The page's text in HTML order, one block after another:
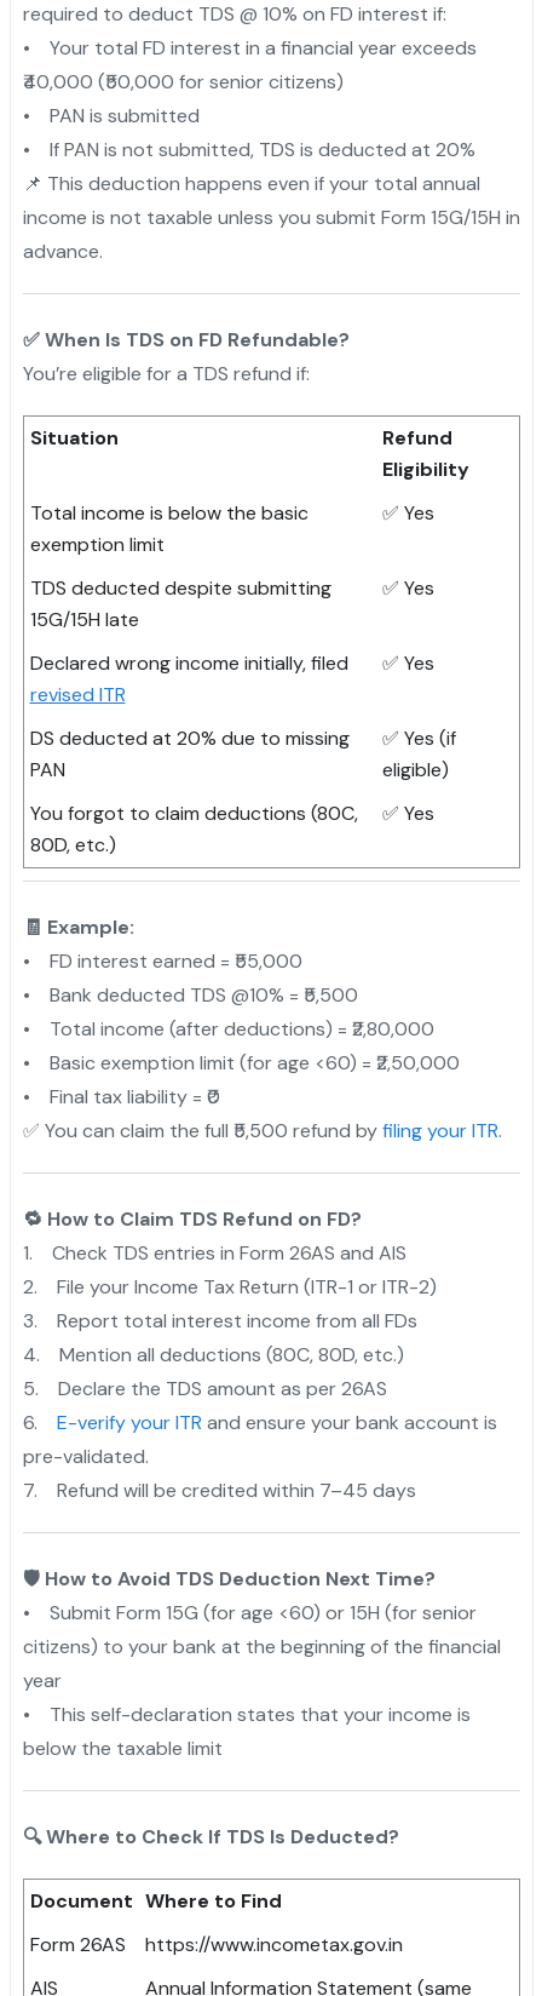
required to deduct TDS @ 10% on FD interest if:
• Your total FD interest in a financial year exceeds
₹40,000 (₹50,000 for senior citizens)
• PAN is submitted
• If PAN is not submitted, TDS is deducted at 20%
📌 This deduction happens even if your total annual
income is not taxable unless you submit Form 15G/15H in
advance.
✅ When Is TDS on FD Refundable?
You’re eligible for a TDS refund if:
Situation
Refund
Eligibility
Total income is below the basic
exemption limit
✅ Yes
TDS deducted despite submitting
15G/15H late
✅ Yes
Declared wrong income initially, filed
revised ITR
✅ Yes
DS deducted at 20% due to missing
PAN
✅ Yes (if
eligible)
You forgot to claim deductions (80C,
80D, etc.)
✅ Yes
🧾 Example:
• FD interest earned = ₹55,000
• Bank deducted TDS @10% = ₹5,500
• Total income (after deductions) = ₹2,80,000
• Basic exemption limit (for age <60) = ₹2,50,000
• Final tax liability = ₹0
✅ You can claim the full ₹5,500 refund byfiling your ITR.
🔁 How to Claim TDS Refund on FD?
1. Check TDS entries in Form 26AS and AIS
2. File your Income Tax Return (ITR-1 or ITR-2)
3. Report total interest income from all FDs
4. Mention all deductions (80C, 80D, etc.)
5. Declare the TDS amount as per 26AS
6. E-verify your ITR and ensure your bank account is
pre-validated.
7. Refund will be credited within 7–45 days
🛡️ How to Avoid TDS Deduction Next Time?
• Submit Form 15G (for age <60) or 15H (for senior
citizens) to your bank at the beginning of the financial
year
• This self-declaration states that your income is
below the taxable limit
🔍 Where to Check If TDS Is Deducted?
Document Where to Find
Form 26AS
https://www.incometax.gov.in
AIS
Annual Information Statement (same